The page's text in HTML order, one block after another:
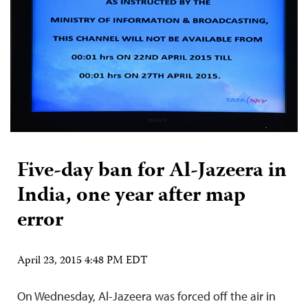
Five-day ban for Al-Jazeera in
India, one year after map
error
April 23, 2015 4:48 PM EDT
On Wednesday, Al-Jazeera was forced off the air in